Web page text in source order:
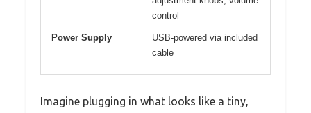
control
Power Supply
USB-powered via included
cable
Imagine plugging in what looks like a tiny,